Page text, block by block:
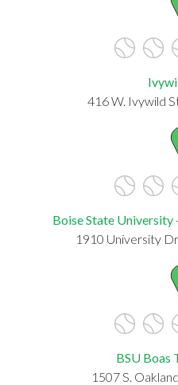
416 W. Ivywild
Boise State University
1910 University
BSU Boas
1507 S.